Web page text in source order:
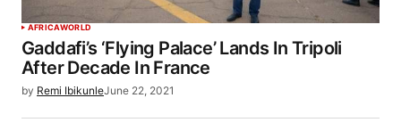
AFRICAWORLD
Gaddafi’s ‘Flying Palace’ Lands In Tripoli
After Decade In France
by Remi IbikunleJune 22, 2021